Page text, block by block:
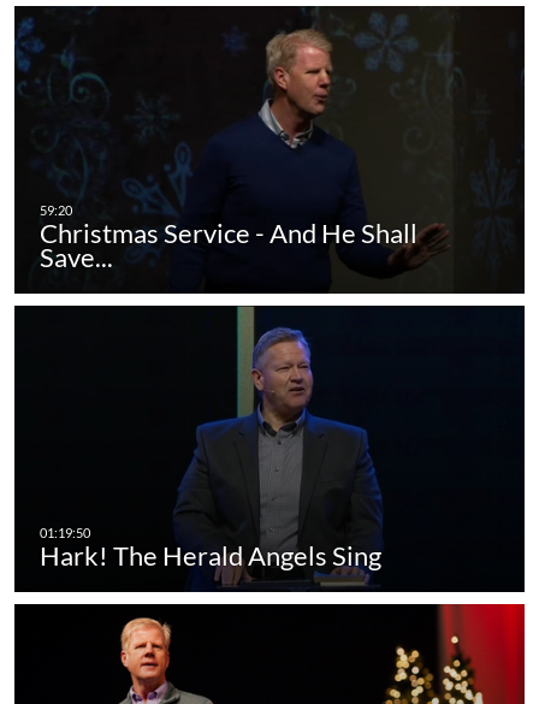
Christmas Service - And He Shall
Save...
Hark! The Herald Angels Sing